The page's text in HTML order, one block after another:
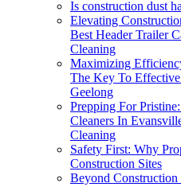
Is construction dust
Elevating
Best Header Trailer
Cleaning
Maximizing
The Key To
Geelong
Prepping For
Cleaners In
Cleaning
Safety First: Why
Construction Sites
Beyond